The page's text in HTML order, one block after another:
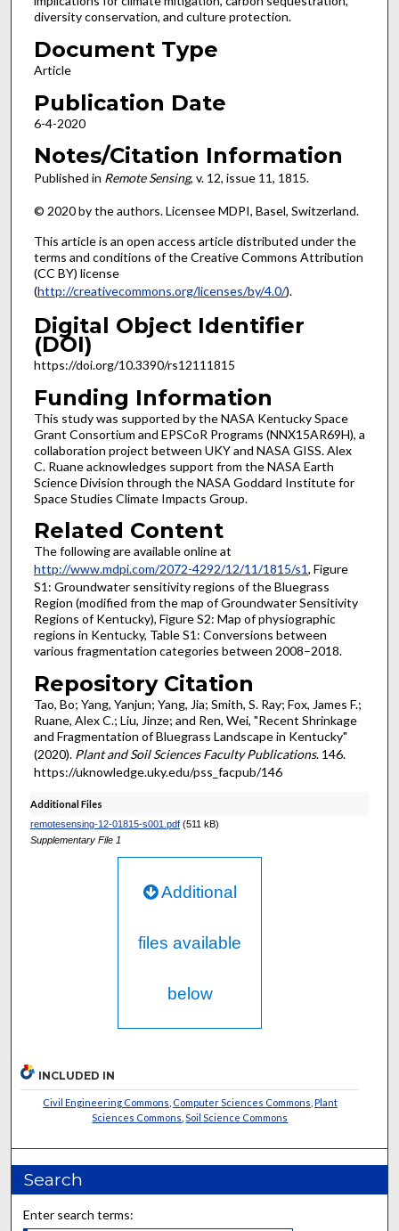
diversity conservation, and culture protection.
Document Type
Article
Publication Date
6-4-2020
Notes/Citation Information
Published in Remote Sensing, v. 12, issue 11, 1815.
© 2020 by the authors. Licensee MDPI, Basel, Switzerland.
This article is an open access article distributed under the
terms and conditions of the Creative Commons Attribution
(CC BY) license
(http://creativecommons.org/licenses/by/4.0/).
Digital Object Identifier
(DOI)
https://doi.org/10.3390/rs12111815
Funding Information
This study was supported by the NASA Kentucky Space
Grant Consortium and EPSCoR Programs (NNX15AR69H), a
collaboration project between UKY and NASA GISS. Alex
C. Ruane acknowledges support from the NASA Earth
Science Division through the NASA Goddard Institute for
Space Studies Climate Impacts Group.
Related Content
The following are available online at
http://www.mdpi.com/2072-4292/12/11/1815/s1, Figure
S1: Groundwater sensitivity regions of the Bluegrass
Region (modified from the map of Groundwater Sensitivity
Regions of Kentucky), Figure S2: Map of physiographic
regions in Kentucky, Table S1: Conversions between
various fragmentation categories between 2008–2018.
Repository Citation
Tao, Bo; Yang, Yanjun; Yang, Jia; Smith, S. Ray; Fox, James F.;
Ruane, Alex C.; Liu, Jinze; and Ren, Wei, "Recent Shrinkage
and Fragmentation of Bluegrass Landscape in Kentucky"
(2020). Plant and Soil Sciences Faculty Publications. 146.
https://uknowledge.uky.edu/pss_facpub/146
Additional Files
remotesensing-12-01815-s001.pdf(511 kB)
Supplementary File 1
Additional
files available
below
INCLUDED IN
Civil Engineering Commons Computer Sciences Commons Plant
Sciences Commons ,Soil Science Commons
Search
Enter search terms: